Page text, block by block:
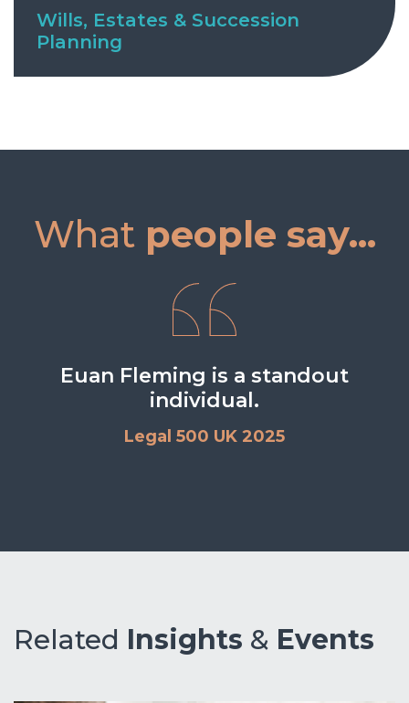
Wills, Estates & Succession
Planning
What people say...
Euan Fleming is a standout
individual.
Legal 500 UK 2025
Related Insights & Events